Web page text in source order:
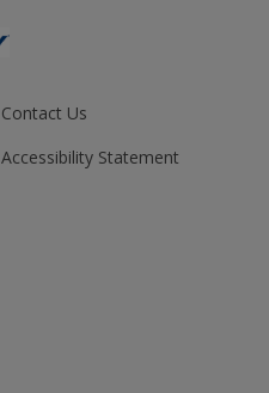
Contact Us
Accessibility Statement